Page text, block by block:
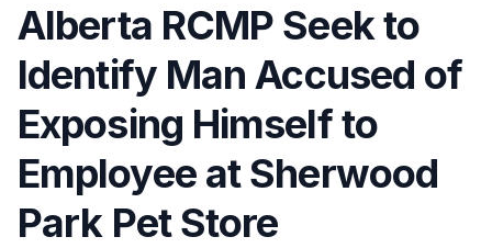
Alberta RCMP Seek to
Identify Man Accused of
Exposing Himself to
Employee at Sherwood
Park Pet Store